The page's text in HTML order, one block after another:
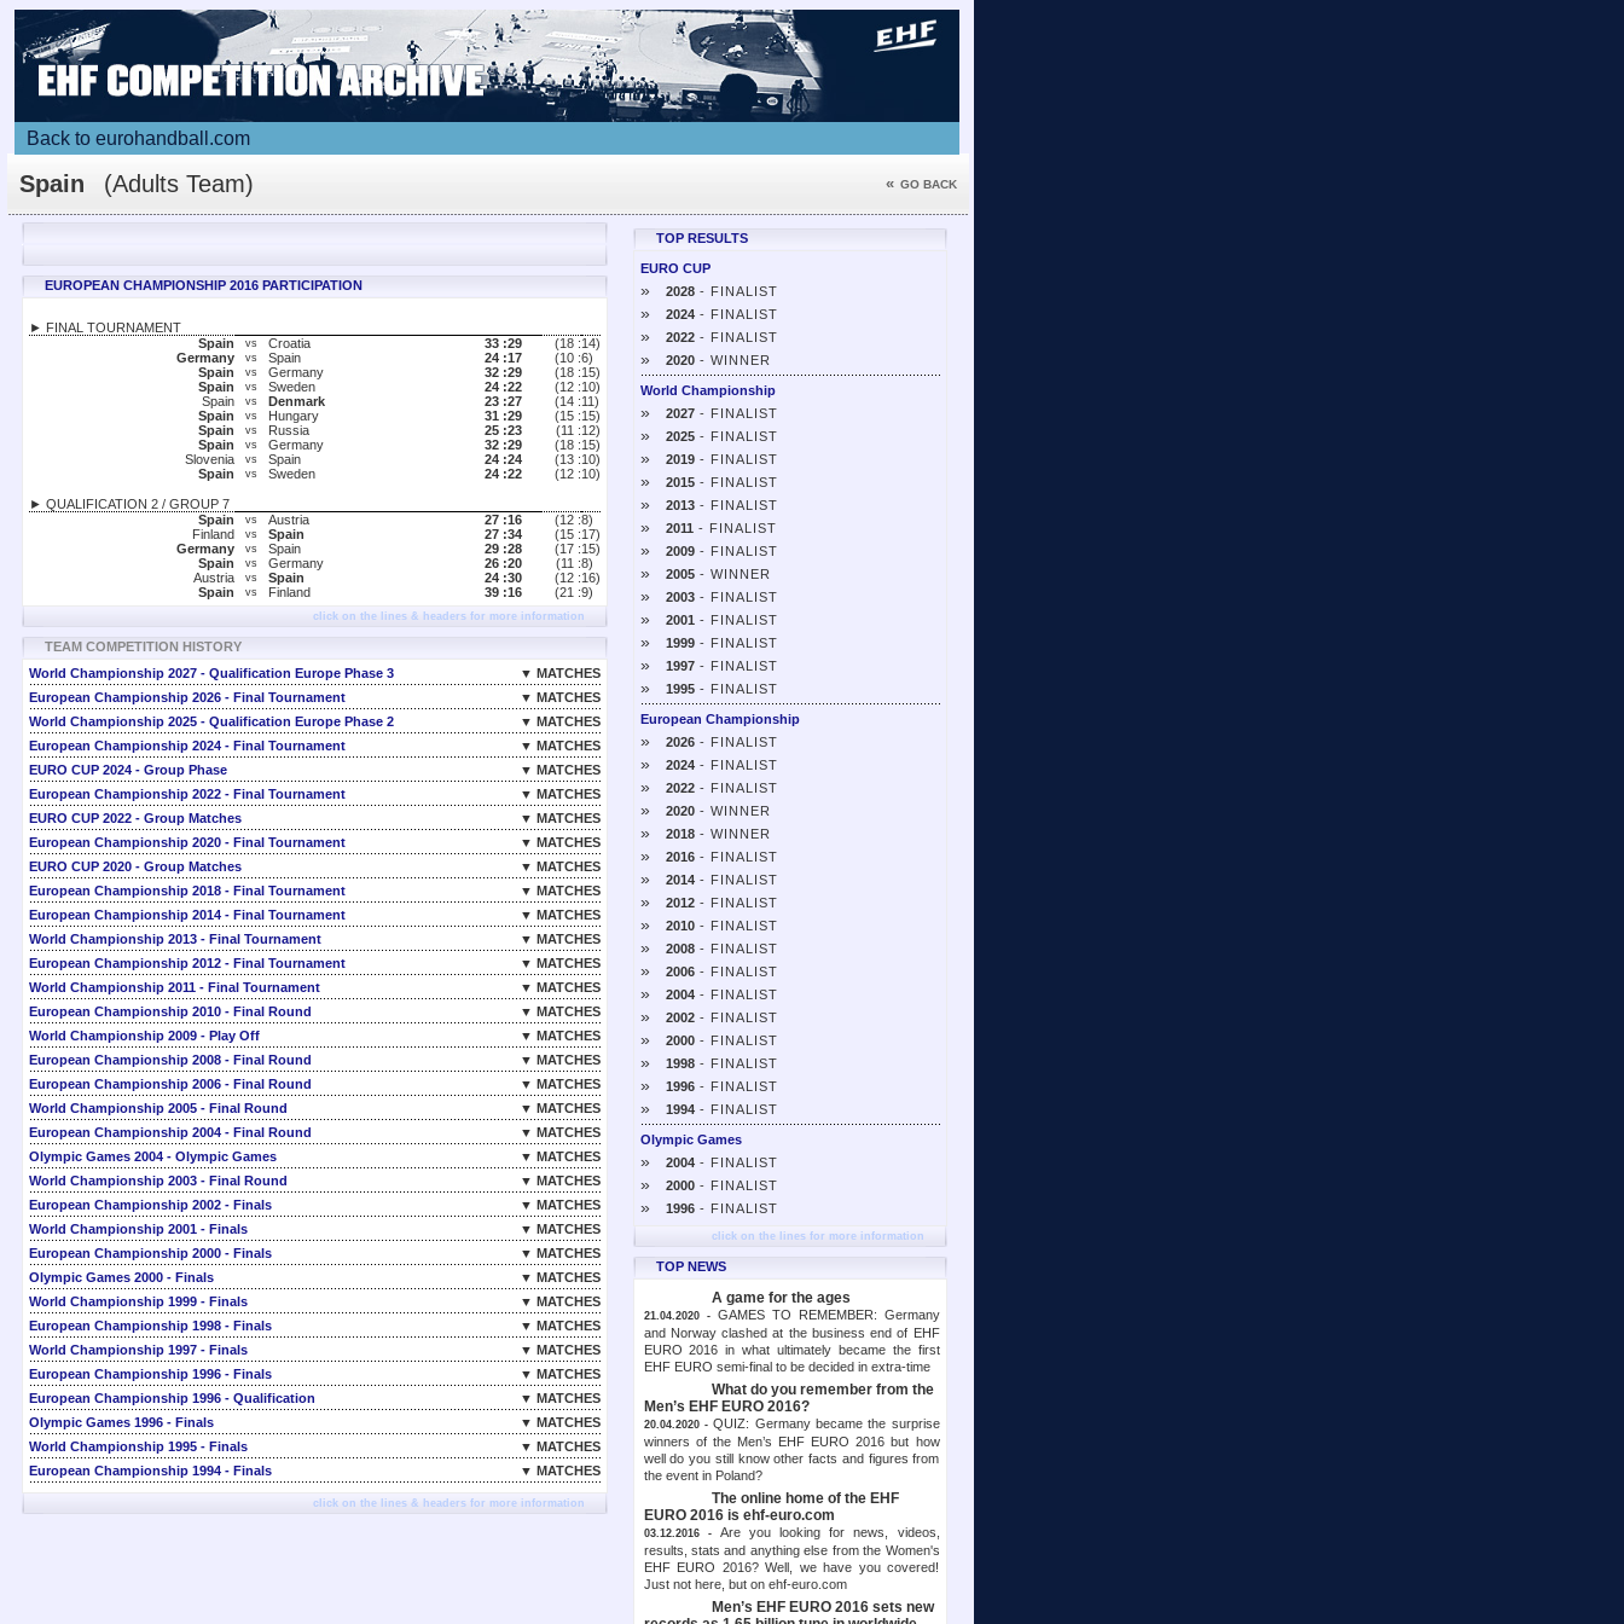
Back to eurohandball.com
Spain (Adults Team) « GO BACK
EUROPEAN CHAMPIONSHIP 2016 PARTICIPATION
► FINAL TOURNAMENT
Spain
vs Croatia 33 :29 (18 :14)
Germany
vs Spain 24 :17 (10 :6)
Spain
vs Germany 32 :29 (18 :15)
Spain
vs Sweden 24 :22 (12 :10)
Spain
vs Denmark 23 :27 (14 :11)
Spain
vs Hungary 31 :29 (15 :15)
Spain
vs Russia 25 :23 (11 :12)
Spain
vs Germany 32 :29 (18 :15)
Slovenia
vs Spain 24 :24 (13 :10)
Spain
vs Sweden 24 :22 (12 :10)
► QUALIFICATION 2 / GROUP 7
Spain
vs Austria 27 :16 (12 :8)
Finland
vs Spain 27 :34 (15 :17)
Germany
vs Spain 29 :28 (17 :15)
Spain
vs Germany 26 :20 (11 :8)
Austria
vs Spain 24 :30 (12 :16)
Spain
vs Finland 39 :16 (21 :9)
click on the lines & headers for more information
TEAM COMPETITION HISTORY
World Championship 2027 - Qualification Europe Phase 3
▼ MATCHES
European Championship 2026 - Final Tournament
▼ MATCHES
World Championship 2025 - Qualification Europe Phase 2
▼ MATCHES
European Championship 2024 - Final Tournament
▼ MATCHES
EURO CUP 2024 - Group Phase
▼ MATCHES
European Championship 2022 - Final Tournament
▼ MATCHES
EURO CUP 2022 - Group Matches
▼ MATCHES
European Championship 2020 - Final Tournament
▼ MATCHES
EURO CUP 2020 - Group Matches
▼ MATCHES
European Championship 2018 - Final Tournament
▼ MATCHES
European Championship 2014 - Final Tournament
▼ MATCHES
World Championship 2013 - Final Tournament
▼ MATCHES
European Championship 2012 - Final Tournament
▼ MATCHES
World Championship 2011 - Final Tournament
▼ MATCHES
European Championship 2010 - Final Round
▼ MATCHES
World Championship 2009 - Play Off
▼ MATCHES
European Championship 2008 - Final Round
▼ MATCHES
European Championship 2006 - Final Round
▼ MATCHES
World Championship 2005 - Final Round
▼ MATCHES
European Championship 2004 - Final Round
▼ MATCHES
Olympic Games 2004 - Olympic Games
▼ MATCHES
World Championship 2003 - Final Round
▼ MATCHES
European Championship 2002 - Finals
▼ MATCHES
World Championship 2001 - Finals
▼ MATCHES
European Championship 2000 - Finals
▼ MATCHES
Olympic Games 2000 - Finals
▼ MATCHES
World Championship 1999 - Finals
▼ MATCHES
European Championship 1998 - Finals
▼ MATCHES
World Championship 1997 - Finals
▼ MATCHES
European Championship 1996 - Finals
▼ MATCHES
European Championship 1996 - Qualification
▼ MATCHES
Olympic Games 1996 - Finals
▼ MATCHES
World Championship 1995 - Finals
▼ MATCHES
European Championship 1994 - Finals
▼ MATCHES
click on the lines & headers for more information
TOP RESULTS
EURO CUP
» 2028 - FINALIST
» 2024 - FINALIST
» 2022 - FINALIST
» 2020 - WINNER
World Championship
» 2027 - FINALIST
» 2025 - FINALIST
» 2019 - FINALIST
» 2015 - FINALIST
» 2013 - FINALIST
» 2011 - FINALIST
» 2009 - FINALIST
» 2005 - WINNER
» 2003 - FINALIST
» 2001 - FINALIST
» 1999 - FINALIST
» 1997 - FINALIST
» 1995 - FINALIST
European Championship
» 2026 - FINALIST
» 2024 - FINALIST
» 2022 - FINALIST
» 2020 - WINNER
» 2018 - WINNER
» 2016 - FINALIST
» 2014 - FINALIST
» 2012 - FINALIST
» 2010 - FINALIST
» 2008 - FINALIST
» 2006 - FINALIST
» 2004 - FINALIST
» 2002 - FINALIST
» 2000 - FINALIST
» 1998 - FINALIST
» 1996 - FINALIST
» 1994 - FINALIST
Olympic Games
» 2004 - FINALIST
» 2000 - FINALIST
» 1996 - FINALIST
click on the lines for more information
TOP NEWS
A game for the ages
21.04.2020 - GAMES TO REMEMBER: Germany
and Norway clashed at the business end of EHF
EURO 2016 in what ultimately became the first
EHF EURO semi-final to be decided in extra-time
What do you remember from the
Men’s EHF EURO 2016?
20.04.2020 -QUIZ: Germany became the surprise
winners of the Men’s EHF EURO 2016 but how
well do you still know other facts and figures from
the event in Poland?
The online home of the EHF
EURO 2016 is ehf-euro.com
03.12.2016 - Are you looking for news, videos,
results, stats and anything else from the Women's
EHF EURO 2016? Well, we have you covered!
Just not here, but on ehf-euro.com
Men’s EHF EURO 2016 sets new